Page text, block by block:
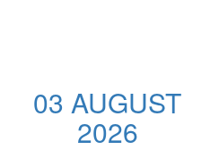
03 AUGUST
2026